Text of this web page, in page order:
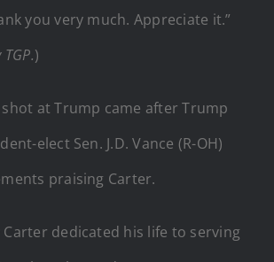
you very much. Appreciate it.”
)
shot at Trump came after Trump
elect Sen. J.D. Vance (R-OH)
praising Carter.
Carter dedicated his life to serving